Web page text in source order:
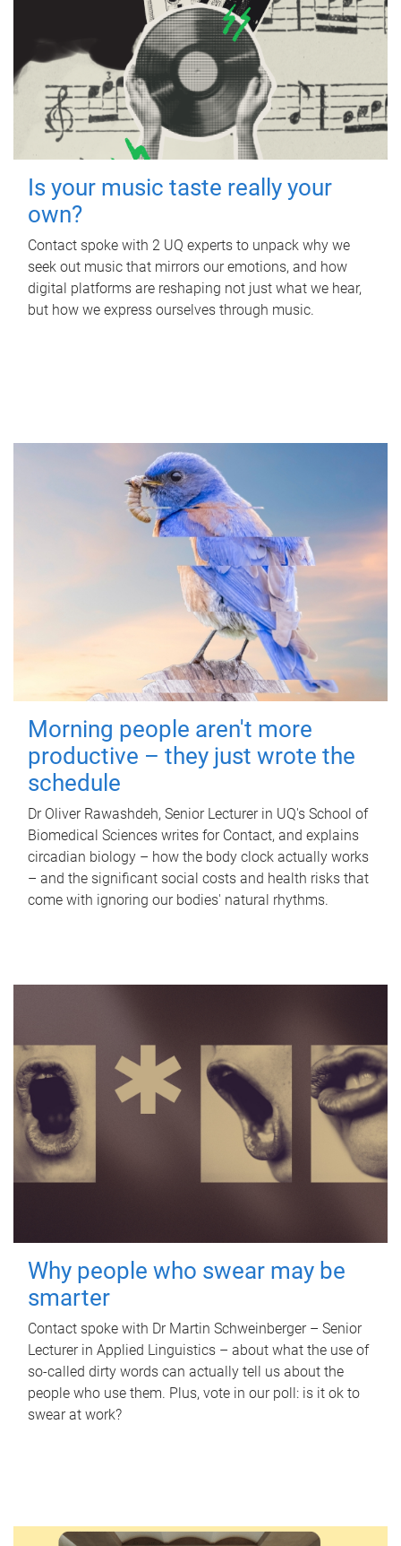
Is your music taste really your
own?
Contact spoke with 2 UQ experts to unpack why we
seek out music that mirrors our emotions, and how
digital platforms are reshaping not just what we hear,
but how we express ourselves through music.
Morning people aren't more
productive – they just wrote the
schedule
Dr Oliver Rawashdeh, Senior Lecturer in UQ's School of
Biomedical Sciences writes for Contact, and explains
circadian biology – how the body clock actually works
– and the significant social costs and health risks that
come with ignoring our bodies' natural rhythms.
Why people who swear may be
smarter
Contact spoke with Dr Martin Schweinberger – Senior
Lecturer in Applied Linguistics – about what the use of
so-called dirty words can actually tell us about the
people who use them. Plus, vote in our poll: is it ok to
swear at work?